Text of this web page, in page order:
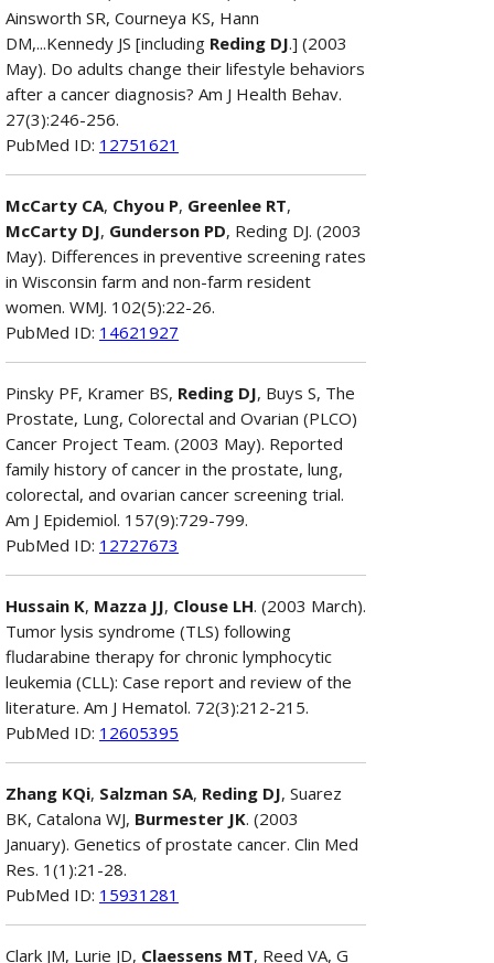
Ainsworth SR, Courneya KS, Hann
DM,...Kennedy JS [including Reding DJ.] (2003
May). Do adults change their lifestyle behaviors
after a cancer diagnosis? Am J Health Behav.
27(3):246-256.
PubMed ID: 12751621
McCarty CA, Chyou P, Greenlee RT,
McCarty DJ, Gunderson PD, Reding DJ. (2003
May). Differences in preventive screening rates
in Wisconsin farm and non-farm resident
women. WMJ. 102(5):22-26.
PubMed ID: 14621927
Pinsky PF, Kramer BS, Reding DJ, Buys S, The
Prostate, Lung, Colorectal and Ovarian (PLCO)
Cancer Project Team. (2003 May). Reported
family history of cancer in the prostate, lung,
colorectal, and ovarian cancer screening trial.
Am J Epidemiol. 157(9):729-799.
PubMed ID: 12727673
Hussain K, Mazza JJ, Clouse LH. (2003 March).
Tumor lysis syndrome (TLS) following
fludarabine therapy for chronic lymphocytic
leukemia (CLL): Case report and review of the
literature. Am J Hematol. 72(3):212-215.
PubMed ID: 12605395
Zhang KQi, Salzman SA, Reding DJ, Suarez
BK, Catalona WJ, Burmester JK. (2003
January). Genetics of prostate cancer. Clin Med
Res. 1(1):21-28.
PubMed ID: 15931281
Clark JM, Lurie JD, Claessens MT, Reed VA, G